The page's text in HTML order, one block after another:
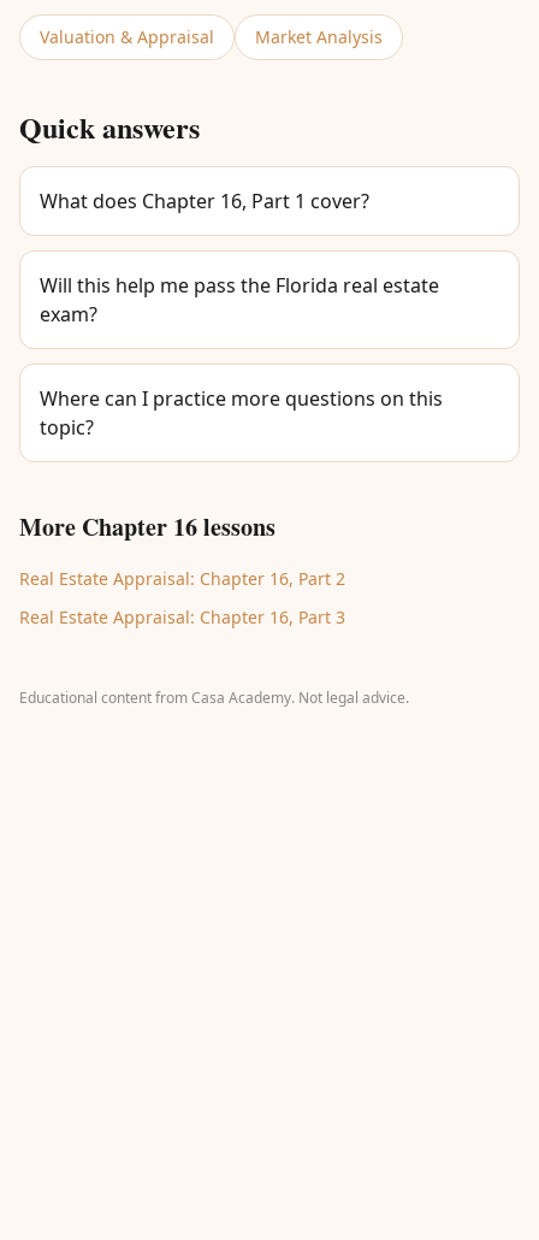
Valuation & Appraisal Market Analysis
Quick answers
What does Chapter 16, Part 1 cover?
Will this help me pass the Florida real estate
exam?
Where can I practice more questions on this
topic?
More Chapter 16 lessons
Real Estate Appraisal: Chapter 16, Part 2
Real Estate Appraisal: Chapter 16, Part 3
Educational content from Casa Academy. Not legal advice.